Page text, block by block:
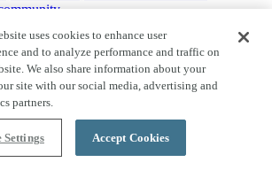
uses cookies to enhance user
and to analyze performance and traffic on
We also share information about your
site with our social media, advertising and
partners.
Settings Accept Cookies